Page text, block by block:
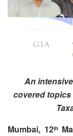
An
covered topics
Mumbai, 12th